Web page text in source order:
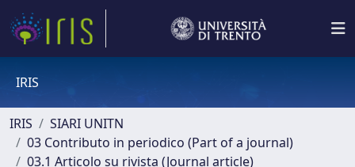
IRIS
IRIS
SIARI UNITN
03 Contributo in periodico (Part of a journal)
03.1 Articolo su rivista (Journal article)